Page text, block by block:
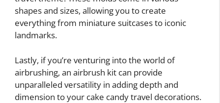
shapes and sizes, allowing you to create
everything from miniature suitcases to iconic
landmarks.
Lastly, if you’re venturing into the world of
airbrushing, an airbrush kit can provide
unparalleled versatility in adding depth and
dimension to your cake candy travel decorations.